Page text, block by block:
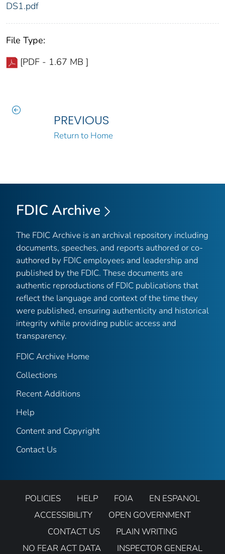
DS1.pdf
File Type:
[PDF - 1.67 MB ]
PREVIOUS
Return to Home
FDIC Archive
The FDIC Archive is an archival repository including
documents, speeches, and reports authored or co-
authored by FDIC employees and leadership and
published by the FDIC. These documents are
authentic reproductions of FDIC publications that
reflect the language and context of the time they
were published, ensuring authenticity and historical
integrity while providing public access and
transparency.
FDIC Archive Home
Collections
Recent Additions
Help
Content and Copyright
Contact Us
POLICIES HELP FOIA
EN ESPANOL
ACCESSIBILITY
OPEN GOVERNMENT
CONTACT US
PLAIN WRITING
NO FEAR ACT DATA
INSPECTOR GENERAL